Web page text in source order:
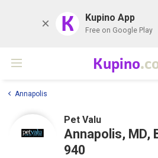
K Kupino App
Free on Google Play
Kupino
Annapolis
Pet Valu
Annapolis, MD,
940